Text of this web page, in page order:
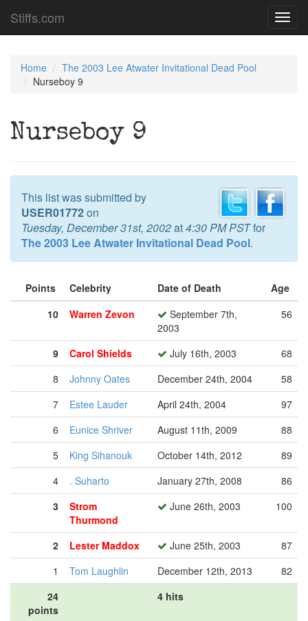
Stiffs.com
Home
The 2003 Lee Atwater Invitational Dead Pool
Nurseboy 9
Nurseboy 9
This list was submitted by
USER01772on
Tuesday, December 31st, 2002at4:30 PM PSTfor
The 2003 Lee Atwater Invitational Dead Pool.
Points Celebrity Date of Death
Age
10
Warren Zevon
September 7th,
2003
56
9 Carol Shields July 16th, 2003
68
8
Johnny Oates December 24th, 2004
58
7
Estee Lauder April 24th, 2004
97
6
Eunice Shriver August 11th, 2009
88
5
King Sihanouk October 14th, 2012
89
4
. Suharto January 27th, 2008
86
3
Strom
Thurmond
June 26th, 2003 100
2 Lester Maddox June 25th, 2003
87
1
Tom Laughlin December 12th, 2013
82
24
points
4 hits